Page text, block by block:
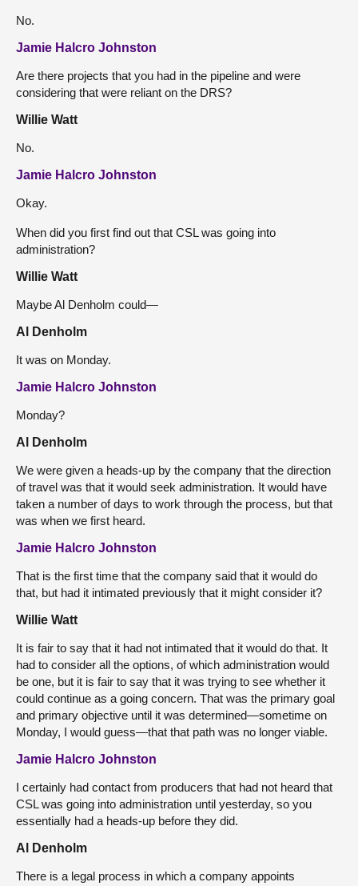
No.
Jamie Halcro Johnston
Are there projects that you had in the pipeline and were
considering that were reliant on the DRS?
Willie Watt
No.
Jamie Halcro Johnston
Okay.
When did you first find out that CSL was going into
administration?
Willie Watt
Maybe Al Denholm could—
Al Denholm
It was on Monday.
Jamie Halcro Johnston
Monday?
Al Denholm
We were given a heads-up by the company that the direction
of travel was that it would seek administration. It would have
taken a number of days to work through the process, but that
was when we first heard.
Jamie Halcro Johnston
That is the first time that the company said that it would do
that, but had it intimated previously that it might consider it?
Willie Watt
It is fair to say that it had not intimated that it would do that. It
had to consider all the options, of which administration would
be one, but it is fair to say that it was trying to see whether it
could continue as a going concern. That was the primary goal
and primary objective until it was determined—sometime on
Monday, I would guess—that that path was no longer viable.
Jamie Halcro Johnston
I certainly had contact from producers that had not heard that
CSL was going into administration until yesterday, so you
essentially had a heads-up before they did.
Al Denholm
There is a legal process in which a company appoints